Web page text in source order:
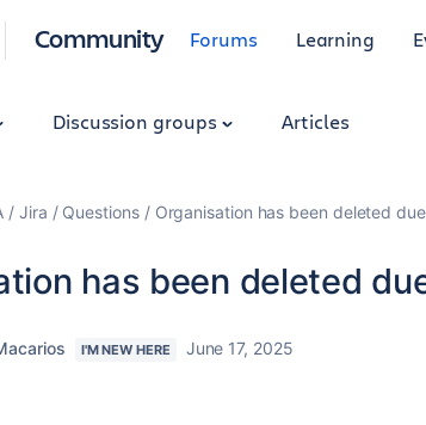
Community Forums Learning
Discussion groups Articles
Jira Questions Organisation has been deleted
has been deleted
I'M NEW HERE June 17, 2025